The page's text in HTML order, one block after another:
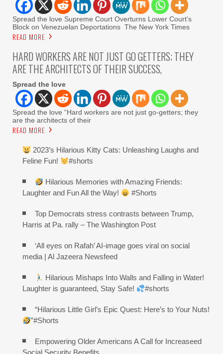
Spread the love Supreme Court Overturns Lower Court’s
Block on Venezuelan Deportations The New York Times
READ MORE
HARD WORKERS ARE NOT JUST GO GETTERS; THEY
ARE THE ARCHITECTS OF THEIR SUCCESS,
Spread the love
Spread the love “Hard workers are not just go-getters; they
are the architects of their
READ MORE
2023’s Hilarious Kitty Cats: Unleashing Laughs and
Feline Fun!
#shorts
Hilarious Memories with Amazing Friends:
Laughter and Fun All the Way!
#Shorts
Top Democrats stress contrasts between Trump,
Harris at Pa. rally – The Washington Post
‘All eyes on Rafah’ AI-image goes viral on social
media | Al Jazeera Newsfeed
Hilarious Mishaps Into Walls and Falling in Water!
Laughter is guaranteed, Stay Safe!
#shorts
“Hilarious Little Girl’s Epic Quest: Here’s to Your Nuts!
”#Shorts
Empowering Older Americans A Call for Increaseed